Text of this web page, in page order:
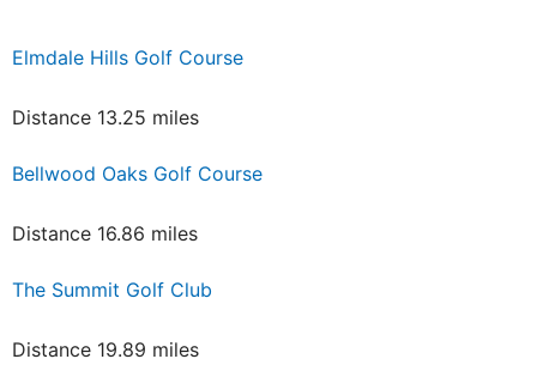
Elmdale Hills Golf Course
Distance 13.25 miles
Bellwood Oaks Golf Course
Distance 16.86 miles
The Summit Golf Club
Distance 19.89 miles